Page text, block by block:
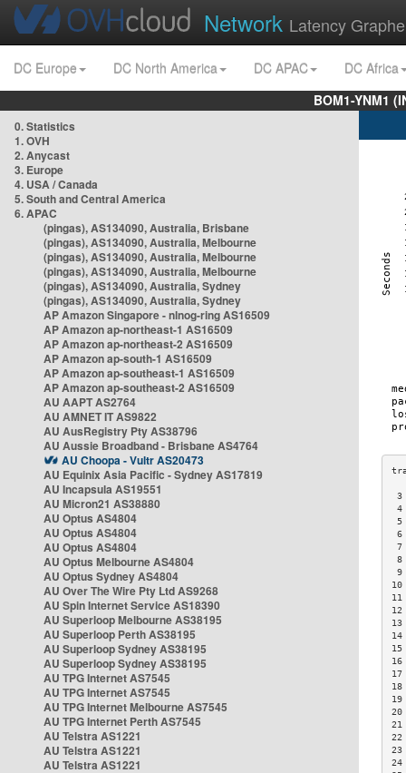
Network Latency
DC Europe DC North America DC APAC
DC Africa
BOM1-YNM1
0. Statistics
1. OVH
2. Anycast
3. Europe
4. USA / Canada
5. South and Central America
6. APAC
(pingas), AS134090, Australia, Brisbane
(pingas), AS134090, Australia, Melbourne
(pingas), AS134090, Australia, Melbourne
(pingas), AS134090, Australia, Melbourne
(pingas), AS134090, Australia, Sydney
(pingas), AS134090, Australia, Sydney
AP Amazon Singapore - nlnog-ring AS16509
AP Amazon ap-northeast-1 AS16509
AP Amazon ap-northeast-2 AS16509
AP Amazon ap-south-1 AS16509
AP Amazon ap-southeast-1 AS16509
AP Amazon ap-southeast-2 AS16509
AU AAPT AS2764
AU AMNET IT AS9822
AU AusRegistry Pty AS38796
AU Aussie Broadband - Brisbane AS4764
AU Choopa - Vultr AS20473
AU Equinix Asia Pacific - Sydney AS17819
AU Incapsula AS19551
AU Micron21 AS38880
AU Optus AS4804
AU Optus AS4804
AU Optus AS4804
AU Optus Melbourne AS4804
AU Optus Sydney AS4804
AU Over The Wire Pty Ltd AS9268
AU Spin Internet Service AS18390
AU Superloop Melbourne AS38195
AU Superloop Perth AS38195
AU Superloop Sydney AS38195
AU Superloop Sydney AS38195
AU TPG Internet AS7545
AU TPG Internet AS7545
AU TPG Internet Melbourne AS7545
AU TPG Internet Perth AS7545
AU Telstra AS1221
AU Telstra AS1221
AU Telstra AS1221
3
4
5
6
7
8